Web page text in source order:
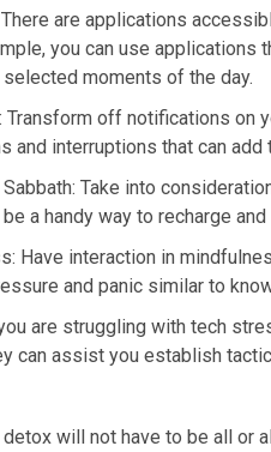
are applications
you can use
moments of the day.
off notifications on
and interruptions that can
Take into
a handy way to recharge
Have interaction in
and panic similar to
are struggling with tech
can assist you establish
will not have to be all or